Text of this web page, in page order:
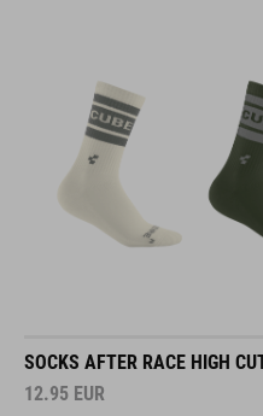
SOCKS AFTER RACE HIGH
12.95 EUR